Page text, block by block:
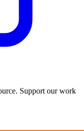
Support our work